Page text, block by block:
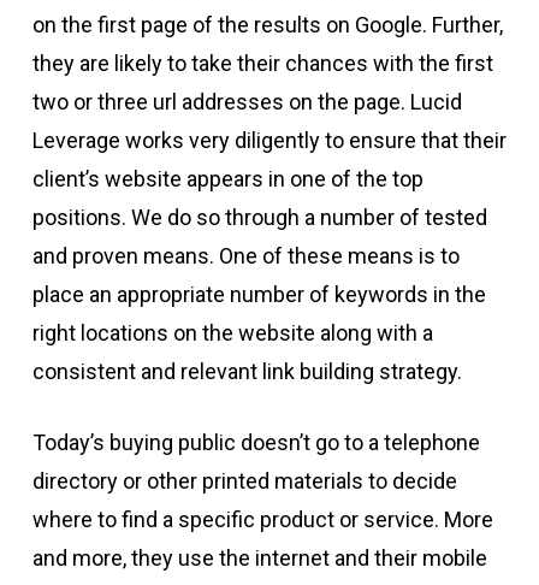
on the first page of the results on Google. Further,
they are likely to take their chances with the first
two or three url addresses on the page. Lucid
Leverage works very diligently to ensure that their
client’s website appears in one of the top
positions. We do so through a number of tested
and proven means. One of these means is to
place an appropriate number of keywords in the
right locations on the website along with a
consistent and relevant link building strategy.
Today’s buying public doesn’t go to a telephone
directory or other printed materials to decide
where to find a specific product or service. More
and more, they use the internet and their mobile